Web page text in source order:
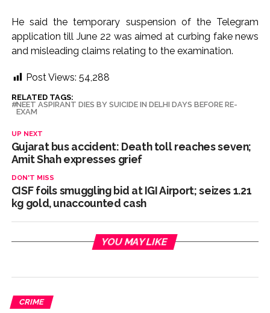
He said the temporary suspension of the Telegram
application till June 22 was aimed at curbing fake news
and misleading claims relating to the examination.
Post Views: 54,288
RELATED TAGS:
NEET ASPIRANT DIES BY SUICIDE IN DELHI DAYS BEFORE RE-
EXAM
UP NEXT
Gujarat bus accident: Death toll reaches seven;
Amit Shah expresses grief
DON'T MISS
CISF foils smuggling bid at IGI Airport; seizes 1.21
kg gold, unaccounted cash
YOU MAY LIKE
CRIME